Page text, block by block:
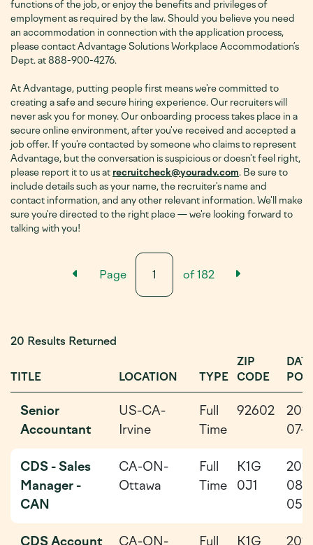
functions of the job, or enjoy the benefits and privileges of
employment as required by the law. Should you believe you need
an accommodation in connection with the application process,
please contact Advantage Solutions Workplace Accommodation’s
Dept. at 888-900-4276.
At Advantage, putting people first means we're committed to
creating a safe and secure hiring experience. Our recruiters will
never ask you for money. Our onboarding process takes place in a
secure online environment, after you've received and accepted a
job offer. If you're contacted by someone who claims to represent
Advantage, but the conversation is suspicious or doesn't feel right,
please report it to us at recruitcheck@youradv.com. Be sure to
include details such as your name, the recruiter's name and
contact information, and any other relevant information. We'll make
sure you're directed to the right place — we're looking forward to
talking with you!
Previous Results Page
Page of182 Next
20 Results Returned
TITLE LOCATION TYPE
ZIP
CODE
Senior
Accountant
US-CA-
Irvine
Full
Time
92602
07-
CDS - Sales
Manager -
CAN
CA-ON-
Ottawa
Full
Time
K1G
0J1
08-
05
CDS Account CA-ON- Full K1G